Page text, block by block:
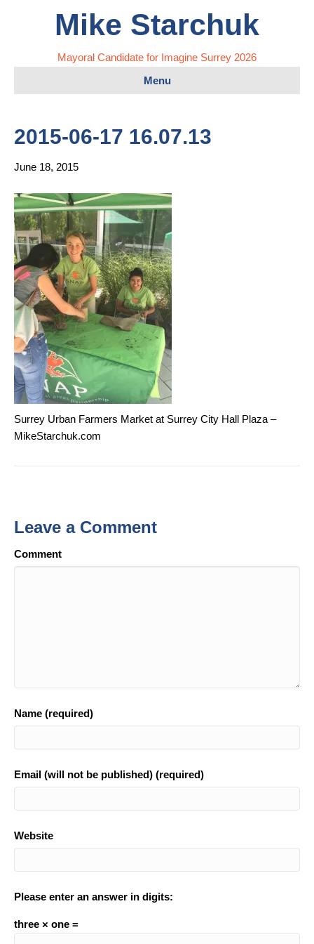
Mike Starchuk
Mayoral Candidate for Imagine Surrey 2026
Menu
2015-06-17 16.07.13
June 18, 2015
Surrey Urban Farmers Market at Surrey City Hall Plaza –
MikeStarchuk.com
Leave a Comment
Comment
Name (required)
Email (will not be published) (required)
Website
Please enter an answer in digits:
three × one =